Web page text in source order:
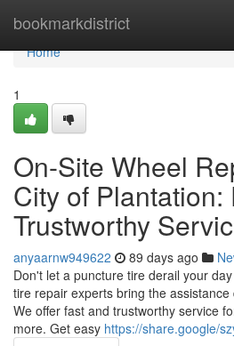
bookmarkdistrict
Home
Home
1
On-Site Wheel
City of Plantation:
Trustworthy
anyaarnw949622 89 days ago
Don't let a puncture tire derail your
tire repair experts bring the
We offer fast and trustworthy service
more. Get easy https://share.google/